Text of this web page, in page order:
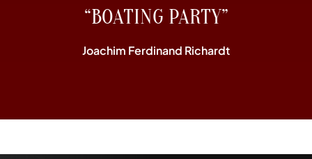
“BOATING PARTY”
Joachim Ferdinand Richardt